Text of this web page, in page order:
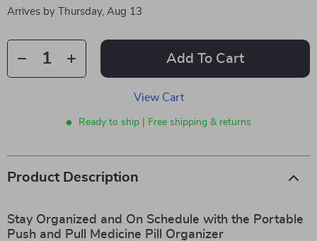
Arrives by
Thursday, Aug 13
Add To Cart
View Cart
Ready to ship | Free shipping & returns
Product Description
Stay Organized and On Schedule with the Portable
Push and Pull Medicine Pill Organizer